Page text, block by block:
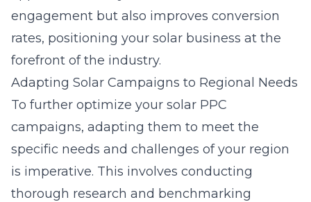
engagement but also improves conversion
rates, positioning your solar business at the
forefront of the industry.
Adapting Solar Campaigns to Regional Needs
To further optimize your solar PPC
campaigns, adapting them to meet the
specific needs and challenges of your region
is imperative. This involves conducting
thorough research and benchmarking